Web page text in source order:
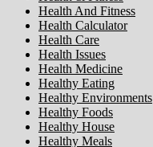
Health And Fitness
Health Calculator
Health Care
Health Issues
Health Medicine
Healthy Eating
Healthy Environments
Healthy Foods
Healthy House
Healthy Meals